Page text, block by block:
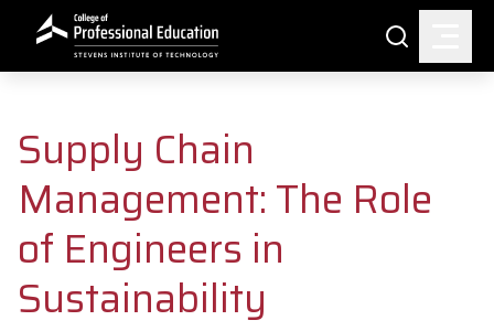
Skip to main content
Search
Supply Chain
Management: The Role
of Engineers in
Sustainability